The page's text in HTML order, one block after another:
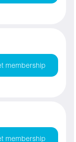
membership
membership